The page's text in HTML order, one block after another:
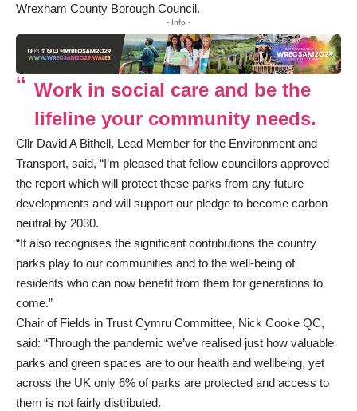
Wrexham County Borough Council.
- Info -
Work in social care and be the
lifeline your community needs.
Cllr David A Bithell, Lead Member for the Environment and
Transport, said, “I’m pleased that fellow councillors approved
the report which will protect these parks from any future
developments and will support our pledge to become carbon
neutral by 2030.
“It also recognises the significant contributions the country
parks play to our communities and to the well-being of
residents who can now benefit from them for generations to
come.”
Chair of Fields in Trust Cymru Committee, Nick Cooke QC,
said: “Through the pandemic we’ve realised just how valuable
parks and green spaces are to our health and wellbeing, yet
across the UK only 6% of parks are protected and access to
them is not fairly distributed.